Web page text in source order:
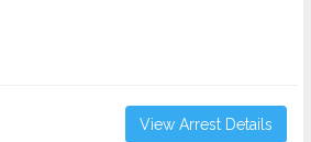
View Arrest Details